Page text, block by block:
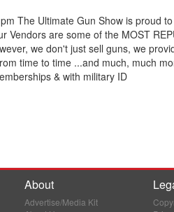
The Ultimate Gun Show is proud
are some of the MOST
we don't just sell guns, we
time to time ...and much, much
& with military ID
About
Advertise/Media Kit